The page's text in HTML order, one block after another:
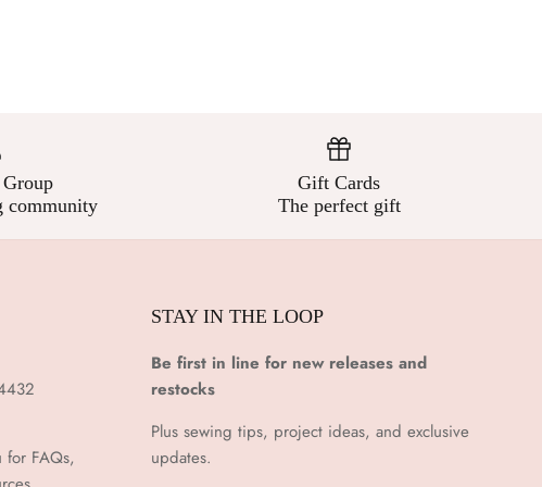
community
Gift Cards
The perfect gift
FAQs,
STAY IN THE LOOP
Be first in line for new releases and
restocks
Plus sewing tips, project ideas, and exclusive
updates.